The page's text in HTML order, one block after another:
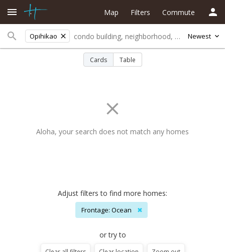
Opihikao Newest
Map Filters Commute
Cards Table
Aloha, your search does not match any homes
Adjust filters to find more homes:
Frontage: Ocean ✖
or try to